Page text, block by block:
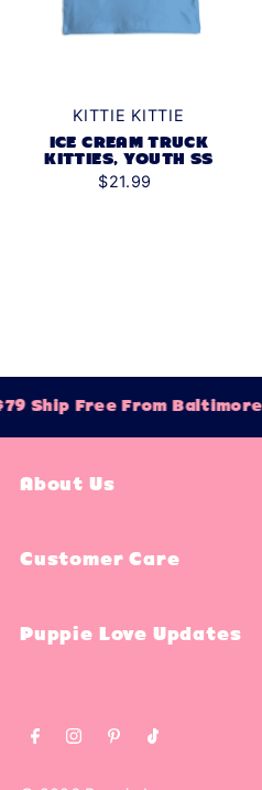
KITTIE KITTIE
ICE CREAM TRUCK
KITTIES, YOUTH SS
$21.99
Ship Free From Baltimore,
About Us
Customer Care
Puppie Love Updates